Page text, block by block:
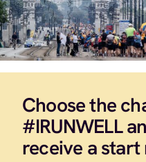
Choose the
#IRUNWELL
receive a start